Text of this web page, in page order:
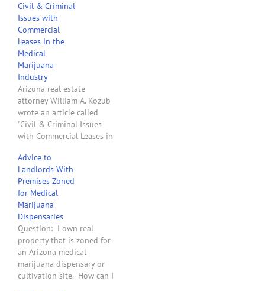
Civil & Criminal
Issues with
Commercial
Leases in the
Medical
Marijuana
Industry
Arizona real estate
attorney William A. Kozub
wrote an article called
"Civil & Criminal Issues
with Commercial Leases in
Industry" published on the
Arizona School of Real
Estate & Business
website. It's recommended
reading for landlords, real
estate brokers, realtors
and others who are
involved with or…
Advice to
Landlords With
Premises Zoned
for Medical
Marijuana
Dispensaries
Question: I own real
property that is zoned for
an Arizona medical
marijuana dispensary or
cultivation site. How can I